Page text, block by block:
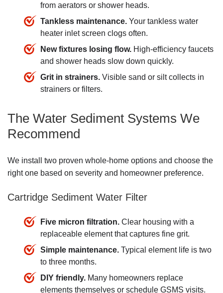
from aerators or shower heads.
Tankless maintenance. Your tankless water
heater inlet screen clogs often.
New fixtures losing flow. High-efficiency faucets
and shower heads slow down quickly.
Grit in strainers. Visible sand or silt collects in
strainers or filters.
The Water Sediment Systems We
Recommend
We install two proven whole-home options and choose the
right one based on severity and homeowner preference.
Cartridge Sediment Water Filter
Five micron filtration. Clear housing with a
replaceable element that captures fine grit.
Simple maintenance. Typical element life is two
to three months.
DIY friendly. Many homeowners replace
elements themselves or schedule GSMS visits.